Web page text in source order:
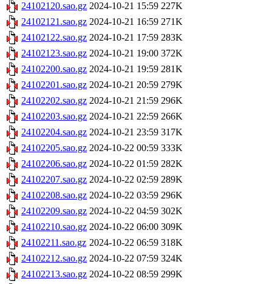
24102120.sao.gz 2024-10-21 15:59 227K
24102121.sao.gz 2024-10-21 16:59 271K
24102122.sao.gz 2024-10-21 17:59 283K
24102123.sao.gz 2024-10-21 19:00 372K
24102200.sao.gz 2024-10-21 19:59 281K
24102201.sao.gz 2024-10-21 20:59 279K
24102202.sao.gz 2024-10-21 21:59 296K
24102203.sao.gz 2024-10-21 22:59 266K
24102204.sao.gz 2024-10-21 23:59 317K
24102205.sao.gz 2024-10-22 00:59 333K
24102206.sao.gz 2024-10-22 01:59 282K
24102207.sao.gz 2024-10-22 02:59 289K
24102208.sao.gz 2024-10-22 03:59 296K
24102209.sao.gz 2024-10-22 04:59 302K
24102210.sao.gz 2024-10-22 06:00 309K
24102211.sao.gz 2024-10-22 06:59 318K
24102212.sao.gz 2024-10-22 07:59 324K
24102213.sao.gz 2024-10-22 08:59 299K